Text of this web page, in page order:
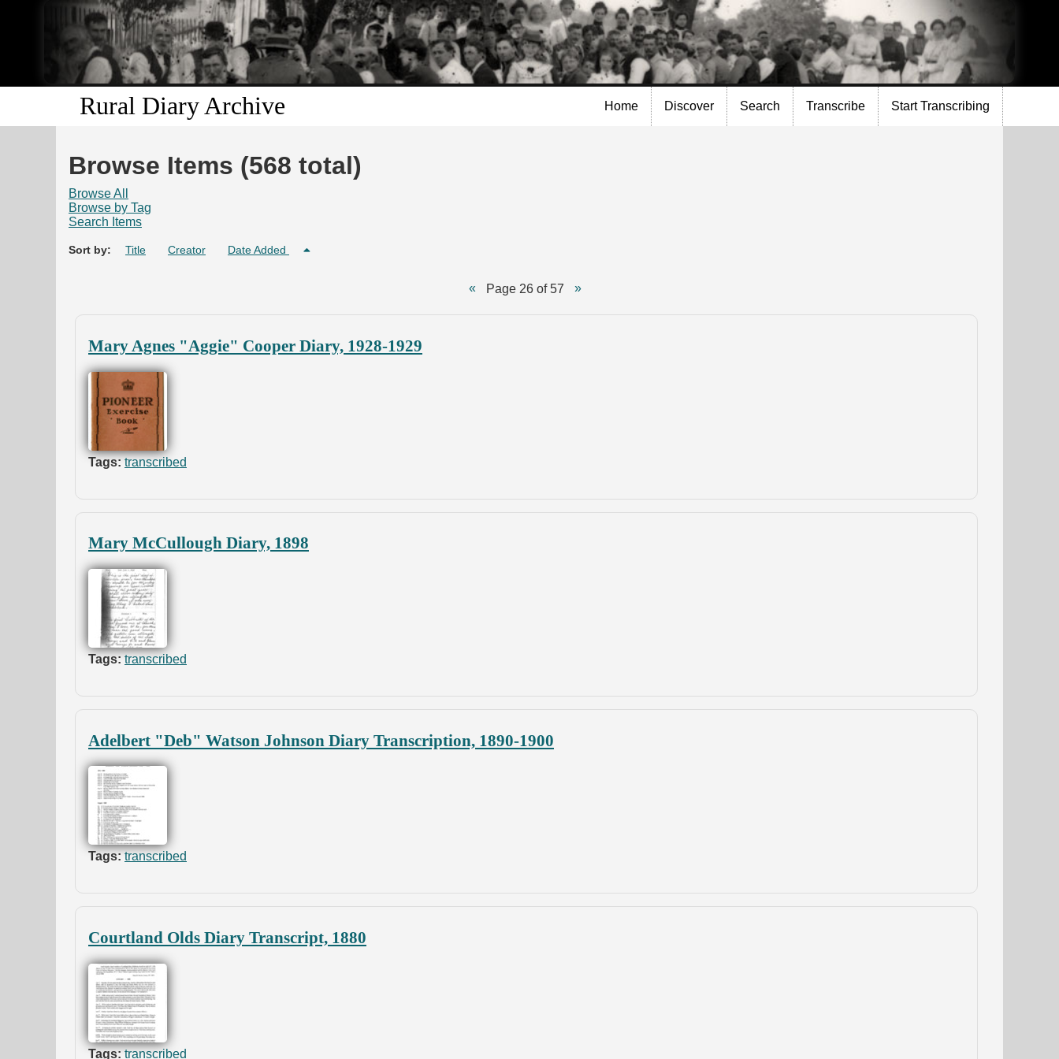
Skip to
main
content
Rural Diary Archive Home Discover Search Transcribe Start Transcribing
Browse Items (568 total)
Browse All
Browse by Tag
Search Items
Sort by: Title Creator Date Added
Page 26 of 57
Mary Agnes "Aggie" Cooper Diary, 1928-1929
Tags: transcribed
Mary McCullough Diary, 1898
Tags: transcribed
Adelbert "Deb" Watson Johnson Diary Transcription, 1890-1900
Tags: transcribed
Courtland Olds Diary Transcript, 1880
Tags: transcribed